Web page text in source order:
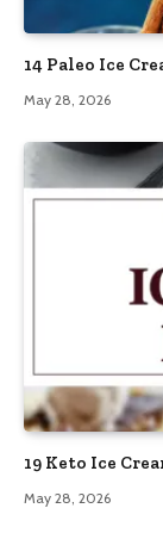
14 Paleo Ice
May 28, 2026
19 Keto Ice
May 28, 2026